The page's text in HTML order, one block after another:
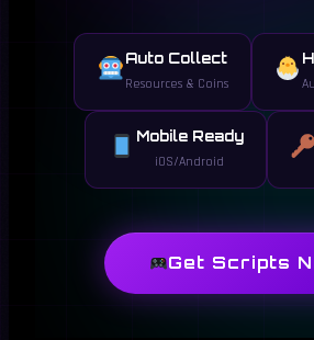
Auto Collect
Resources & Coins
Mobile Ready
iOS/Android
Get Scripts